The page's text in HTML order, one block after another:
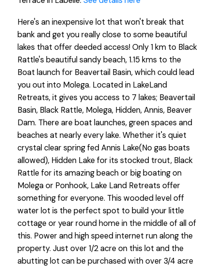
Here's an inexpensive lot that won't break that
bank and get you really close to some beautiful
lakes that offer deeded access! Only 1 km to Black
Rattle's beautiful sandy beach, 1.15 kms to the
Boat launch for Beavertail Basin, which could lead
you out into Molega. Located in LakeLand
Retreats, it gives you access to 7 lakes; Beavertail
Basin, Black Rattle, Molega, Hidden, Annis, Beaver
Dam. There are boat launches, green spaces and
beaches at nearly every lake. Whether it's quiet
crystal clear spring fed Annis Lake(No gas boats
allowed), Hidden Lake for its stocked trout, Black
Rattle for its amazing beach or big boating on
Molega or Ponhook, Lake Land Retreats offer
something for everyone. This wooded level off
water lot is the perfect spot to build your little
cottage or year round home in the middle of all of
this. Power and high speed internet run along the
property. Just over 1/2 acre on this lot and the
abutting lot can be purchased with over 3/4 acre